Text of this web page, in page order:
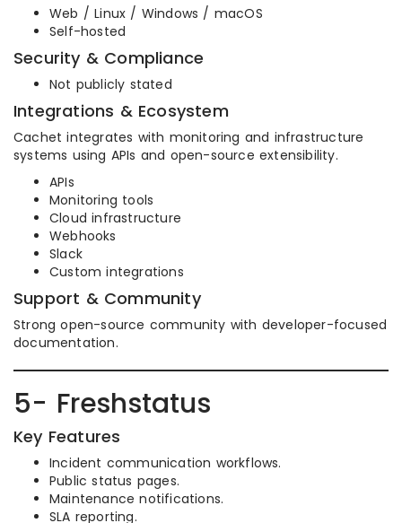
Web / Linux / Windows / macOS
Self-hosted
Security & Compliance
Not publicly stated
Integrations & Ecosystem
Cachet integrates with monitoring and infrastructure
systems using APIs and open-source extensibility.
APIs
Monitoring tools
Cloud infrastructure
Webhooks
Slack
Custom integrations
Support & Community
Strong open-source community with developer-focused
documentation.
5- Freshstatus
Key Features
Incident communication workflows.
Public status pages.
Maintenance notifications.
SLA reporting.